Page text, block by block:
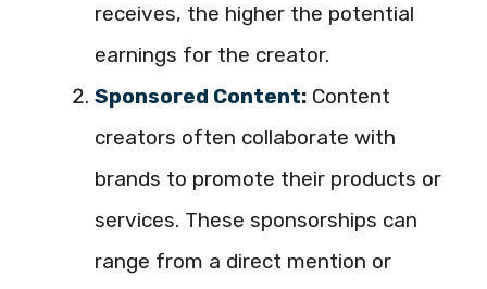
receives, the higher the potential
earnings for the creator.
Sponsored Content: Content
creators often collaborate with
brands to promote their products or
services. These sponsorships can
range from a direct mention or